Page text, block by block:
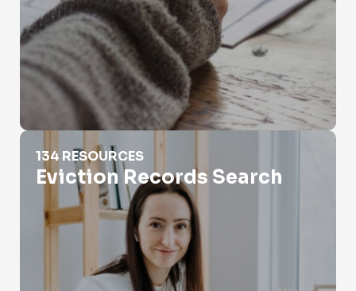
Eviction Records Search
134 RESOURCES
Eviction Records Search